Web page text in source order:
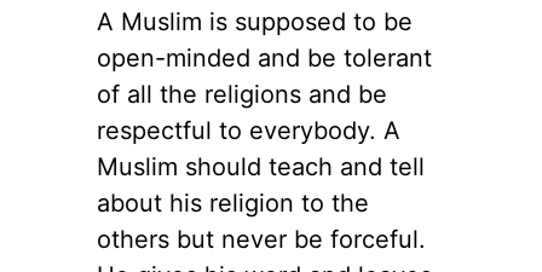
A Muslim is supposed to be
open-minded and be tolerant
of all the religions and be
respectful to everybody. A
Muslim should teach and tell
about his religion to the
others but never be forceful.